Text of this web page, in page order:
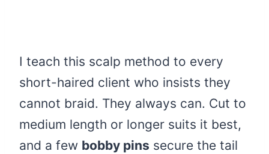
I teach this scalp method to every
short-haired client who insists they
cannot braid. They always can. Cut to
medium length or longer suits it best,
and a few bobby pins secure the tail